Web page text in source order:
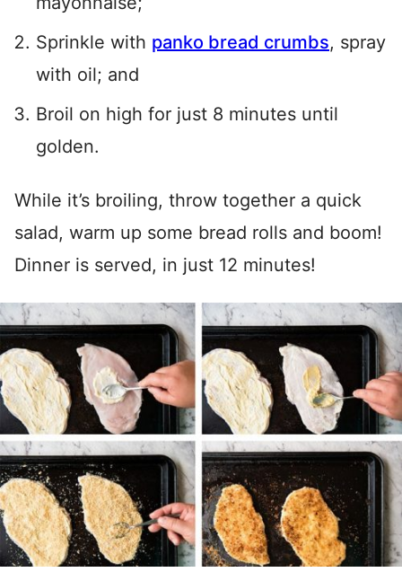
Sprinkle with panko bread crumbs, spray
with oil; and
Broil on high for just 8 minutes until
golden.
While it’s broiling, throw together a quick
salad, warm up some bread rolls and boom!
Dinner is served, in just 12 minutes!